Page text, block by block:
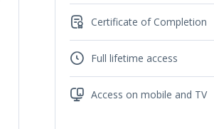
Certificate of Completion
Full lifetime access
Access on mobile and TV